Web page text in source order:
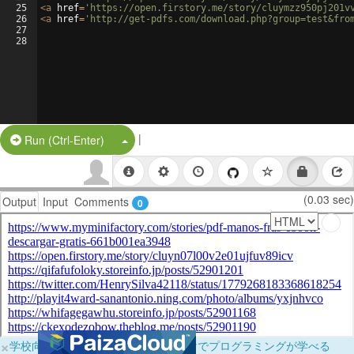
25
26
27
28
<a href= 'https://open.firstory.me/story/
<a href= 'http://get-pdfs.com/
Run (Ctrl-Enter) Split Button!
|
Output Input Comments 0 (0.03 sec)
×学校向けに無料提供中！ブラウザだけでプログラミングが学べる